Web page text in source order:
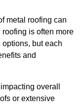
metal roofing can
is often more
but each
and
overall
or extensive